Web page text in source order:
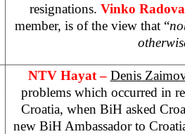
resignations. Vinko
member, is of the view that “
NTV Hayat – Denis
problems which occurred in
Croatia, when BiH asked
new BiH Ambassador to